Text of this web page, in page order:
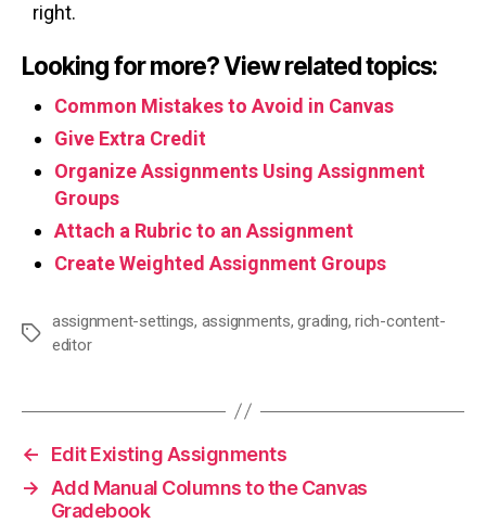
right.
Looking for more? View related topics:
Common Mistakes to Avoid in Canvas
Give Extra Credit
Organize Assignments Using Assignment
Groups
Attach a Rubric to an Assignment
Create Weighted Assignment Groups
Tags
assignment-settings, assignments,grading,rich-content-
editor
←
Edit Existing Assignments
→
Add Manual Columns to the Canvas
Gradebook